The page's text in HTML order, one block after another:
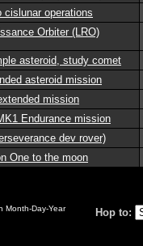
cislunar operations
Orbiter (LRO)
asteroid, study comet
asteroid mission
mission
Endurance mission
dev rover)
One to the moon
Month-Day-Year
Hop to: